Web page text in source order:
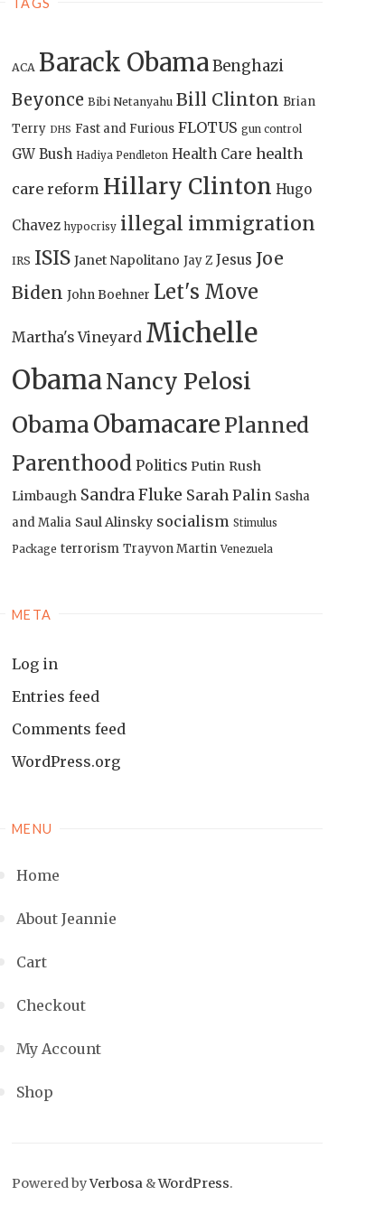
ACA Barack ObamaBenghazi
Beyonce Bibi Netanyahu Bill Clinton Brian
Terry DHS Fast and Furious FLOTUS gun control
GW Bush Hadiya Pendleton Health Care health
care reform Hillary Clinton Hugo
Chavez hypocrisy illegal immigration
IRS ISIS Janet Napolitano Jay Z Jesus Joe
Biden John Boehner Let's Move
Martha's Vineyard Michelle
ObamaNancy Pelosi
ObamaObamacare Planned
Parenthood Politics Putin Rush
Limbaugh Sandra Fluke Sarah Palin Sasha
and Malia Saul Alinsky socialism Stimulus
Package terrorism Trayvon Martin Venezuela
META
Log in
Entries feed
Comments feed
WordPress.org
MENU
Home
About Jeannie
Cart
Checkout
My Account
Shop
Powered byVerbosa &WordPress.